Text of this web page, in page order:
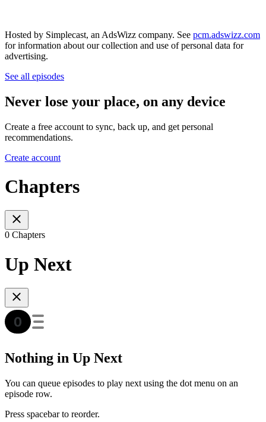
Hosted by Simplecast, an AdsWizz company. See pcm.adswizz.com
for information about our collection and use of personal data for
advertising.
See all episodes
Never lose your place, on any device
Create a free account to sync, back up, and get personal
recommendations.
Create account
Chapters
0 Chapters
Up Next
Nothing in Up Next
You can queue episodes to play next using the dot menu on an
episode row.
Press spacebar to reorder.